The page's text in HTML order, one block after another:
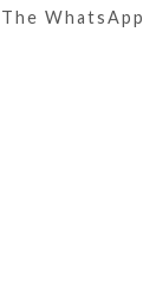
WhatsApp